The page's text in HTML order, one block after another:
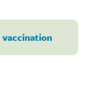
vaccination